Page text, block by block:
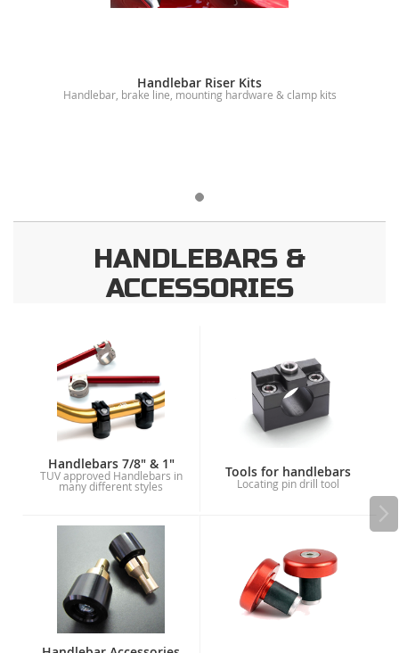
Handlebar Riser Kits
Handlebar, brake line, mounting hardware & clamp kits
HANDLEBARS &
ACCESSORIES
Handlebars 7/8" & 1"
TUV approved Handlebars in
many different styles
Tools for handlebars
Locating pin drill tool